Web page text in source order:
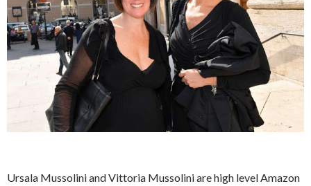
Ursala Mussolini and Vittoria Mussolini are high level Amazon